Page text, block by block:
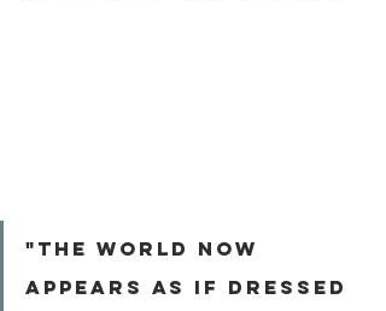
"The world now
appears as if dressed